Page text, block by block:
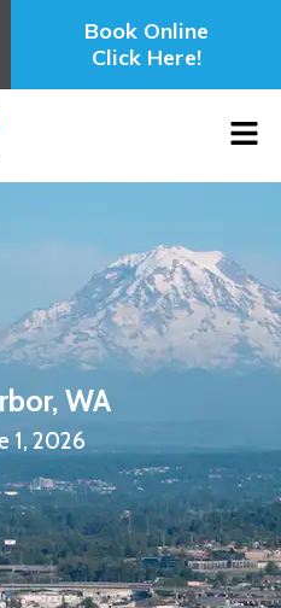
Book Online
Click Here!
WA
1, 2026